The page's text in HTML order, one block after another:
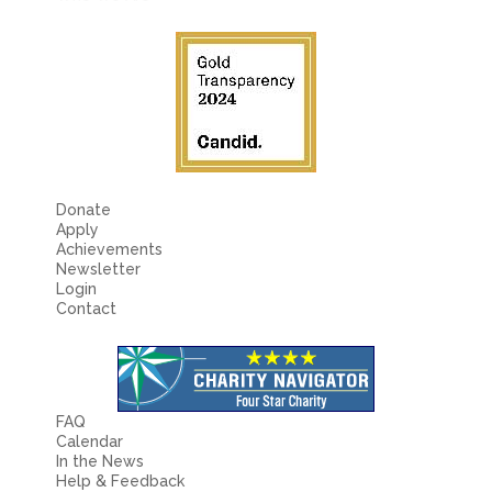
Donate
Apply
Achievements
Newsletter
Login
Contact
FAQ
Calendar
In the News
Help & Feedback
Fields marked with an